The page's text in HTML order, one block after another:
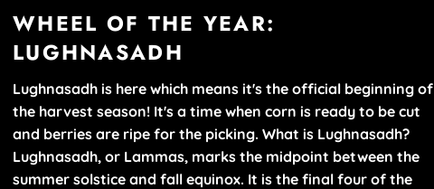
YEAR
CAUSE
ACCESSORIES
SETS
REFILLS
WHEEL OF THE YEAR:
LUGHNASADH
Lughnasadh is here which means it's the official beginning of
the harvest season! It's a time when corn is ready to be cut
and berries are ripe for the picking. What is Lughnasadh?
Lughnasadh, or Lammas, marks the midpoint between the
summer solstice and fall equinox. It is the final four of the